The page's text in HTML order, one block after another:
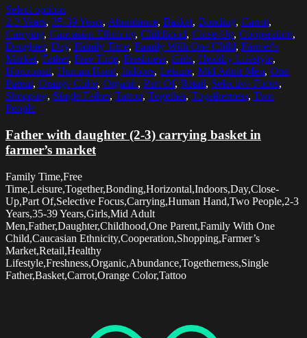
Select options
2-3 Years, 35-39 Years, Abundance, Basket, Bonding, Carrot,
Carrying, Caucasian Ethnicity, Childhood, Close-Up, Cooperation,
Daughter, Day, Family Time, Family With One Child, Farmer's
Market, Father, Free Time, Freshness, Girls, Healthy Lifestyle,
Horizontal, Human Hand, Indoors, Leisure, Mid Adult Men, One
Parent, Orange Color, Organic, Part Of, Retail, Selective Focus,
Shopping, Single Father, Tattoo, Together, Togetherness, Two
People
Father with daughter (2-3) carrying basket in
farmer’s market
Family Time,Free
Time,Leisure,Together,Bonding,Horizontal,Indoors,Day,Close-
Up,Part Of,Selective Focus,Carrying,Human Hand,Two People,2-3
Years,35-39 Years,Girls,Mid Adult
Men,Father,Daughter,Childhood,One Parent,Family With One
Child,Caucasian Ethnicity,Cooperation,Shopping,Farmer’s
Market,Retail,Healthy
Lifestyle,Freshness,Organic,Abundance,Togetherness,Single
Father,Basket,Carrot,Orange Color,Tattoo